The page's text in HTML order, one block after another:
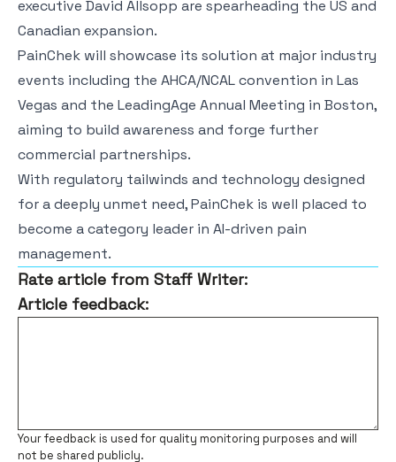
executive David Allsopp are spearheading the US and
Canadian expansion.
PainChek will showcase its solution at major industry
events including the AHCA/NCAL convention in Las
Vegas and the LeadingAge Annual Meeting in Boston,
aiming to build awareness and forge further
commercial partnerships.
With regulatory tailwinds and technology designed
for a deeply unmet need, PainChek is well placed to
become a category leader in AI-driven pain
management.
Rate article from Staff Writer:
Article feedback:
Your feedback is used for quality monitoring purposes and will
not be shared publicly.